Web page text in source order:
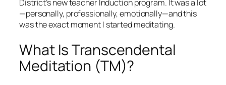
District’s new teacher Induction program. It was a lot
—personally, professionally, emotionally—and this
was the exact moment I started meditating.
What Is Transcendental
Meditation (TM)?